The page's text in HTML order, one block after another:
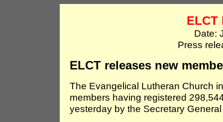
ELCT
Date:
Press
ELCT releases new
The Evangelical Lutheran Church
members having registered
yesterday by the Secretary